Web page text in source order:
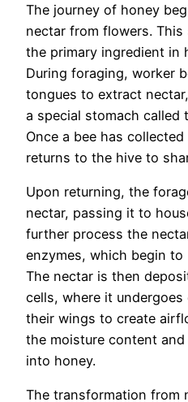
The journey of honey
nectar from flowers. This
the primary ingredient in
During foraging, worker
tongues to extract
a special stomach called
Once a bee has
returns to the hive to
Upon returning, the
nectar, passing it to
further process the
enzymes, which begin
The nectar is then
cells, where it
their wings to create
the moisture content
into honey.
The transformation from